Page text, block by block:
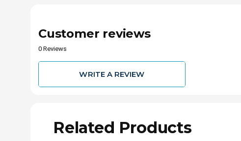
Customer reviews
0 Reviews
WRITE A REVIEW
Related Products